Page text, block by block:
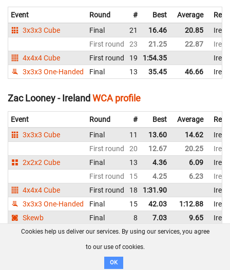
Event Round # Best Average
3x3x3 Cube
Final 21 16.46 20.85
First round
23 21.25 22.87
4x4x4 Cube
First round 19 1:54.35
3x3x3 One-Handed
Final 13 35.45 46.66
Zac Looney - IrelandWCA profile
Event Round # Best Average
3x3x3 Cube
Final 11 13.60 14.62
First round
20 12.67 20.25
2x2x2 Cube
Final 13 4.36 6.09
First round
15 4.25 6.23
4x4x4 Cube
First round 18 1:31.90
3x3x3 One-Handed
Final 15 42.03 1:12.88
Skewb
Final 8 7.03 9.65
First round
11 6.36 11.71
WCA profile
Cookies help us deliver our services. By using our services, you agree
to our use of cookies.
OK